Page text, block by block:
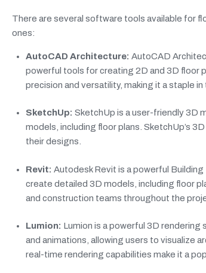
There are several software tools available for
ones:
AutoCAD Architecture: AutoCAD
powerful tools for creating 2D and 3D floor
precision and versatility, making it a staple in
SketchUp: SketchUp is a user-friendly 3D
models, including floor plans. SketchUp’s
their designs.
Revit: Autodesk Revit is a powerful
create detailed 3D models, including floor
and construction teams throughout the
Lumion: Lumion is a powerful 3D
and animations, allowing users to visualize
real-time rendering capabilities make it a